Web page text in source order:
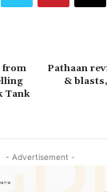
from
Tank
Pathaan
&
- Advertisement -